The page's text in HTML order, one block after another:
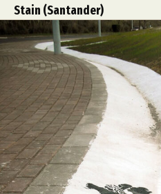
Stain (Santander)